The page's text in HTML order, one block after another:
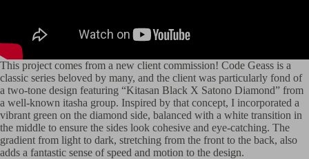
This project comes from a new client commission! Code Geass is a
classic series beloved by many, and the client was particularly fond of
a two-tone design featuring “Kitasan Black X Satono Diamond” from
a well-known itasha group. Inspired by that concept, I incorporated a
vibrant green on the diamond side, balanced with a white transition in
the middle to ensure the sides look cohesive and eye-catching. The
gradient from light to dark, stretching from the front to the back, also
adds a fantastic sense of speed and motion to the design.